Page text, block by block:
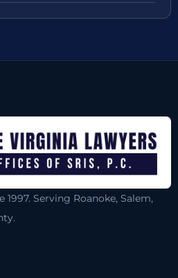
Serving Roanoke, Salem,